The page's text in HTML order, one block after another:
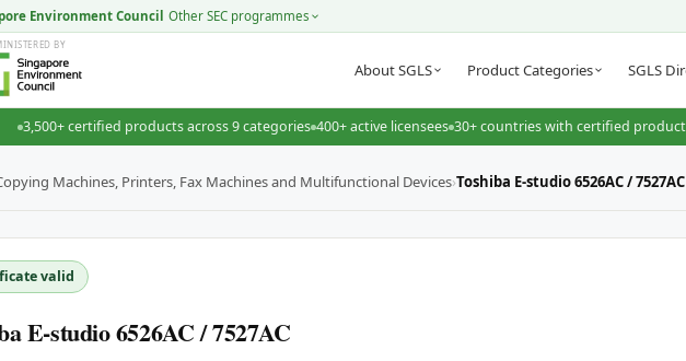
Environment Council Other SEC programmes
BY
About SGLS Product Categories SGLS
3,500+ certified products across 9 categories 400+ active licensees 30+ countries with certified
Machines, Printers, Fax Machines and Multifunctional Devices›Toshiba E-studio 6526AC / 7527AC
valid
E-studio 6526AC / 7527AC